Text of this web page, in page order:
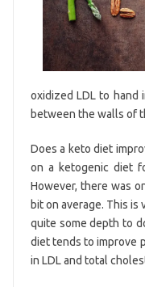
oxidized LDL to hand
between the walls of
Does a keto diet
on a ketogenic diet
However, there was
bit on average. This
quite some depth to
diet tends to improve
in LDL and total